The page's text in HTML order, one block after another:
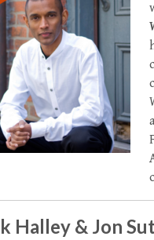
Halley & Jon